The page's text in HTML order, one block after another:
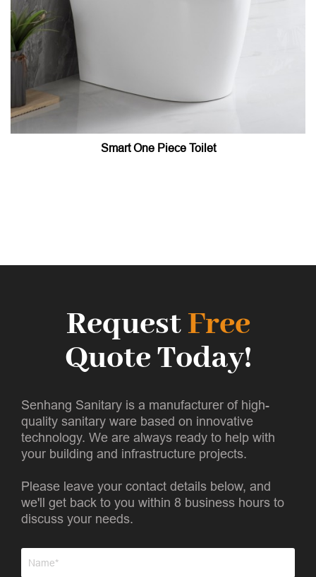
Smart One Piece Toilet
RequestFree
Quote Today!
Senhang Sanitary is a manufacturer of high-
quality sanitary ware based on innovative
technology. We are always ready to help with
your building and infrastructure projects.
Please leave your contact details below, and
we'll get back to you within 8 business hours to
discuss your needs.